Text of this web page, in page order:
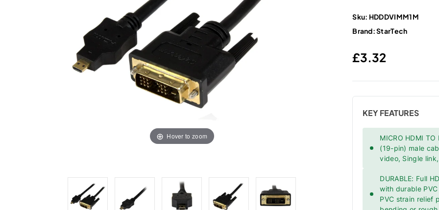
Hover to zoom
Sku: HDDDVIMM1M
Brand:StarTech
Regular price
£3.32
KEY FEATURES
MICRO HDMI
(19-pin) male
video, Single
DURABLE: Full
with durable
PVC strain relief